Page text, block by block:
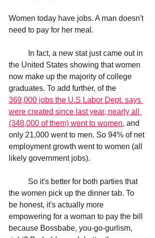
Women today have jobs. A man doesn't
need to pay for her meal.
the United States showing that women
now make up the majority of college
graduates. To add further, of the
369,000 jobs the U.S Labor Dept. says
were created since last year, nearly all
(348,000 of them) went to women, and
only 21,000 went to men. So 94% of net
employment growth went to women (all
likely government jobs).
the women pick up the dinner tab. To
be honest, it's actually more
empowering for a woman to pay the bill
because Bossbabe, you-go-gurlism,